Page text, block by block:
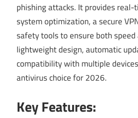
phishing attacks. It provides
system optimization, a secure
safety tools to ensure both speed
lightweight design, automatic
compatibility with multiple
antivirus choice for 2026.
Key Features: